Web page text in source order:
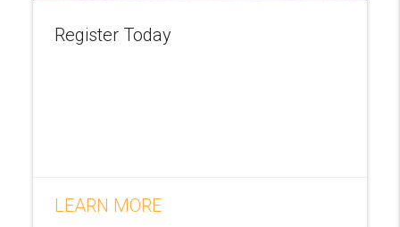
Register Today
LEARN MORE